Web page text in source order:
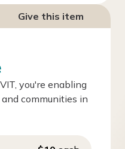
Give this item
you're enabling
communities in